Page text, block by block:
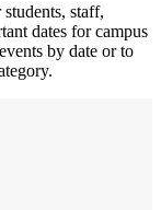
staff,
dates for campus
by date or to